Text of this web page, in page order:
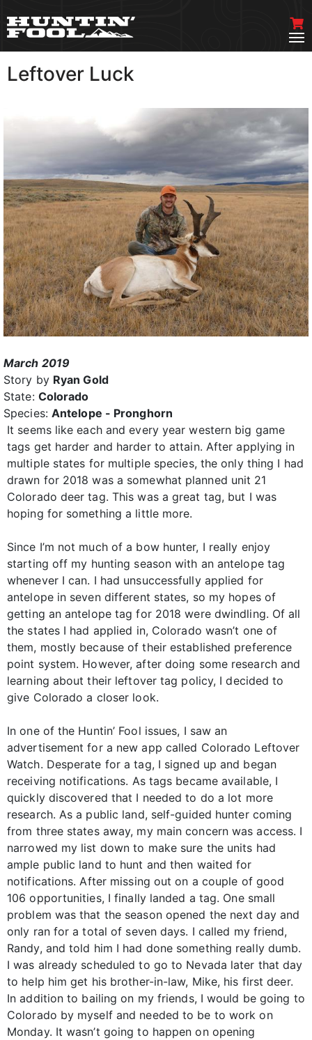
Leftover Luck
March 2019
Story by Ryan Gold
State: Colorado
Species: Antelope - Pronghorn
It seems like each and every year western big game
tags get harder and harder to attain. After applying in
multiple states for multiple species, the only thing I had
drawn for 2018 was a somewhat planned unit 21
Colorado deer tag. This was a great tag, but I was
hoping for something a little more.
Since I’m not much of a bow hunter, I really enjoy
starting off my hunting season with an antelope tag
whenever I can. I had unsuccessfully applied for
antelope in seven different states, so my hopes of
getting an antelope tag for 2018 were dwindling. Of all
the states I had applied in, Colorado wasn’t one of
them, mostly because of their established preference
point system. However, after doing some research and
learning about their leftover tag policy, I decided to
give Colorado a closer look.
In one of the Huntin’ Fool issues, I saw an
advertisement for a new app called Colorado Leftover
Watch. Desperate for a tag, I signed up and began
receiving notifications. As tags became available, I
quickly discovered that I needed to do a lot more
research. As a public land, self-guided hunter coming
from three states away, my main concern was access. I
narrowed my list down to make sure the units had
ample public land to hunt and then waited for
notifications. After missing out on a couple of good
106 opportunities, I finally landed a tag. One small
problem was that the season opened the next day and
only ran for a total of seven days. I called my friend,
Randy, and told him I had done something really dumb.
I was already scheduled to go to Nevada later that day
to help him get his brother-in-law, Mike, his first deer.
In addition to bailing on my friends, I would be going to
Colorado by myself and needed to be to work on
Monday. It wasn’t going to happen on opening